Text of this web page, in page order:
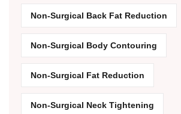
Non-Surgical Back Fat Reduction
Non-Surgical Body Contouring
Non-Surgical Fat Reduction
Non-Surgical Neck Tightening